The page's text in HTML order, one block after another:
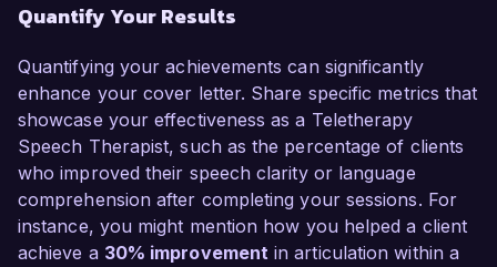
Quantify Your Results
Quantifying your achievements can significantly
enhance your cover letter. Share specific metrics that
showcase your effectiveness as a Teletherapy
Speech Therapist, such as the percentage of clients
who improved their speech clarity or language
comprehension after completing your sessions. For
instance, you might mention how you helped a client
achieve a 30% improvement in articulation within a